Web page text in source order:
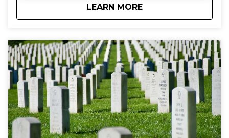
LEARN MORE
aboutAbove It All -